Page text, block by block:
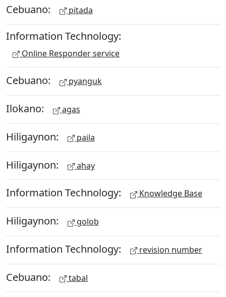
Cebuano: pitada
Information Technology:
Online Responder service
Cebuano: pyanguk
Ilokano: agas
Hiligaynon: paila
Hiligaynon: ahay
Information Technology: Knowledge Base
Hiligaynon: golob
Information Technology: revision number
Cebuano: tabal